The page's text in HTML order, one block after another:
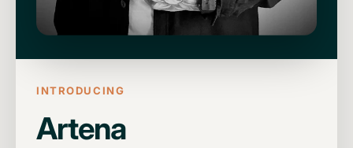
INTRODUCING
Artena